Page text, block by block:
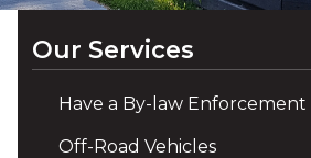
Our Services
Have a By-law
Off-Road Vehicles